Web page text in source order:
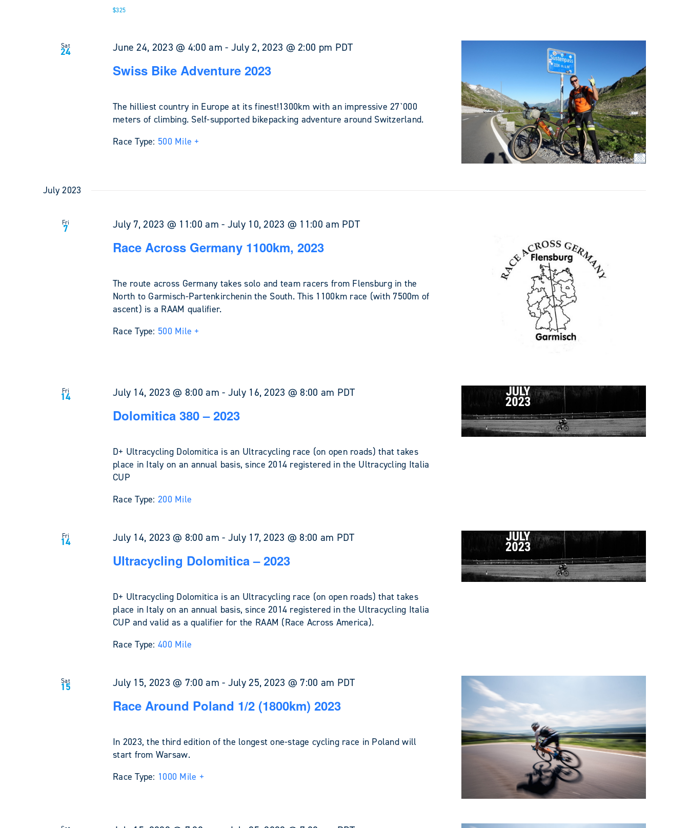
$325
Sat
24 June 24, 2023 @ 4:00 am - July 2, 2023 @ 2:00 pm PDT
Swiss Bike Adventure 2023
The hilliest country in Europe at its finest!1300km with an impressive 27`000
meters of climbing. Self-supported bikepacking adventure around Switzerland.
Race Type: 500 Mile +
July 2023
Fri
7 July 7, 2023 @ 11:00 am - July 10, 2023 @ 11:00 am PDT
Race Across Germany 1100km, 2023
The route across Germany takes solo and team racers from Flensburg in the
North to Garmisch-Partenkirchenin the South. This 1100km race (with 7500m of
ascent) is a RAAM qualifier.
Race Type: 500 Mile +
Fri
14 July 14, 2023 @ 8:00 am - July 16, 2023 @ 8:00 am PDT
Dolomitica 380 – 2023
D+ Ultracycling Dolomitica is an Ultracycling race (on open roads) that takes
place in Italy on an annual basis, since 2014 registered in the Ultracycling Italia
CUP
Race Type: 200 Mile
Fri
14 July 14, 2023 @ 8:00 am - July 17, 2023 @ 8:00 am PDT
Ultracycling Dolomitica – 2023
D+ Ultracycling Dolomitica is an Ultracycling race (on open roads) that takes
place in Italy on an annual basis, since 2014 registered in the Ultracycling Italia
CUP and valid as a qualifier for the RAAM (Race Across America).
Race Type: 400 Mile
Sat
15 July 15, 2023 @ 7:00 am - July 25, 2023 @ 7:00 am PDT
Race Around Poland 1/2 (1800km) 2023
In 2023, the third edition of the longest one-stage cycling race in Poland will
start from Warsaw.
Race Type: 1000 Mile +